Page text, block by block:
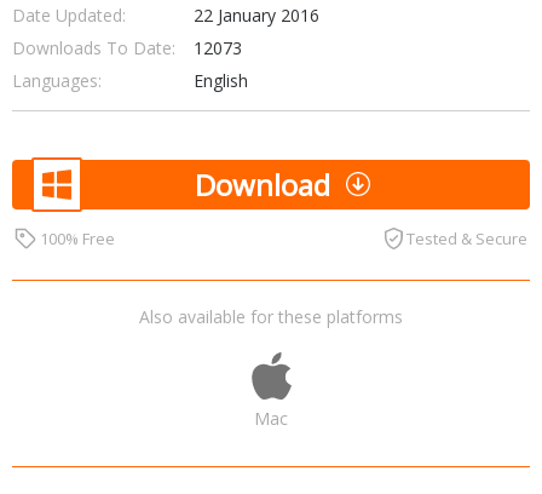
Date Updated:
22 January 2016
Downloads To Date:
12073
Languages:
English
Download
100% Free Tested & Secure
Also available for these platforms
Mac